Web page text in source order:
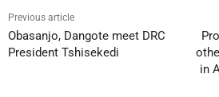
Previous article
Obasanjo, Dangote meet DRC
President Tshisekedi
in